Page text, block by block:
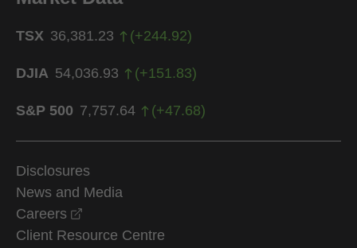
TSX 36,381.23 (+244.92)
DJIA 54,036.93 (+151.83)
S&P 500 7,757.64 (+47.68)
Disclosures
News and Media
Careers
Client Resource Centre